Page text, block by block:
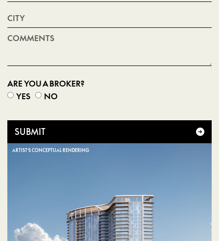
ARE YOU A BROKER?
YES
NO
SUBMIT
ARTIST’S CONCEPTUAL RENDERING